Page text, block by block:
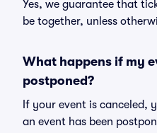
Yes, we guarantee that
be together, unless
What happens if my
postponed?
If your event is canceled,
an event has been